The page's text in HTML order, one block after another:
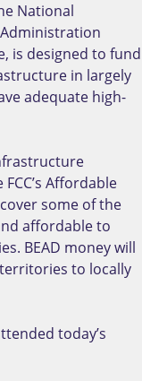
National
is designed to fund
in largely
adequate high-
Affordable
some of the
affordable to
BEAD money will
to locally
today’s